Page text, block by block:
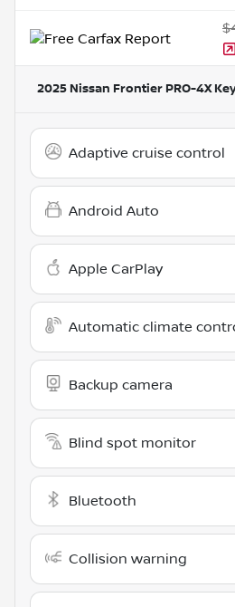
2025 Nissan Frontier PRO-4X
Adaptive cruise control
Android Auto
Apple CarPlay
Automatic climate
Backup camera
Blind spot monitor
Bluetooth
Collision warning